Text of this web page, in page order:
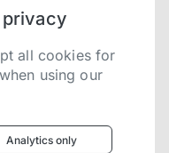
all cookies for
using our
Analytics only